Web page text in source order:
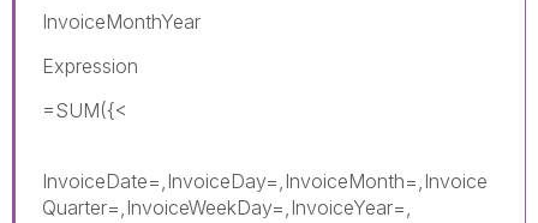
InvoiceMonthYear
Expression
=SUM({<
InvoiceDate=,InvoiceDay=,InvoiceMonth=,Invoice
Quarter=,InvoiceWeekDay=,InvoiceYear=,